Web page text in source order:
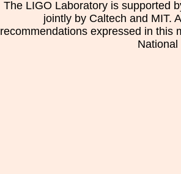
The LIGO Laboratory is supported
jointly by Caltech and MIT.
recommendations expressed in this